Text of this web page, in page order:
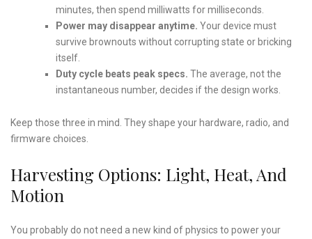
minutes, then spend milliwatts for milliseconds.
Power may disappear anytime. Your device must
survive brownouts without corrupting state or bricking
itself.
Duty cycle beats peak specs. The average, not the
instantaneous number, decides if the design works.
Keep those three in mind. They shape your hardware, radio, and
firmware choices.
Harvesting Options: Light, Heat, And
Motion
You probably do not need a new kind of physics to power your